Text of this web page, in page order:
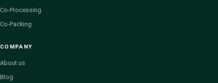
Co-Processing
Co-Packing
COMPANY
About us
Blog